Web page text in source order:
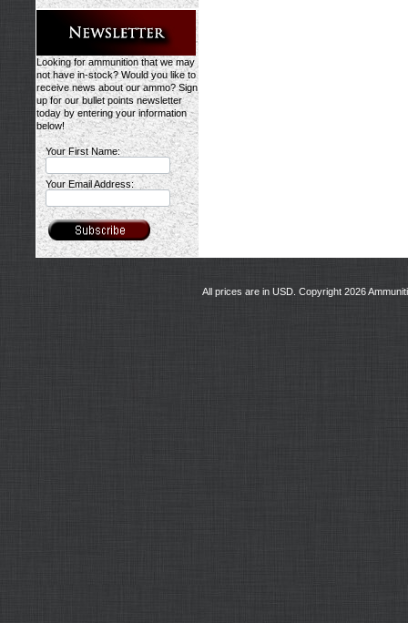
Looking for ammunition that we may
not have in-stock? Would you like to
receive news about our ammo? Sign
up for our bullet points newsletter
today by entering your information
below!
Your First Name:
Your Email Address:
All prices are in USD. Copyright 2026